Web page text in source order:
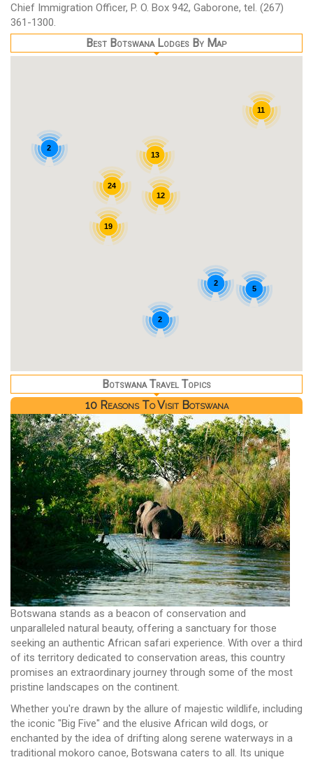
Chief Immigration Officer, P. O. Box 942, Gaborone, tel. (267)
361-1300.
Best Botswana Lodges By Map
19
24
11
5
2
2
13
12
2
Botswana Travel Topics
10 Reasons To Visit Botswana
Botswana stands as a beacon of conservation and
unparalleled natural beauty, offering a sanctuary for those
seeking an authentic African safari experience. With over a third
of its territory dedicated to conservation areas, this country
promises an extraordinary journey through some of the most
pristine landscapes on the continent.
Whether you're drawn by the allure of majestic wildlife, including
the iconic "Big Five" and the elusive African wild dogs, or
enchanted by the idea of drifting along serene waterways in a
traditional mokoro canoe, Botswana caters to all. Its unique